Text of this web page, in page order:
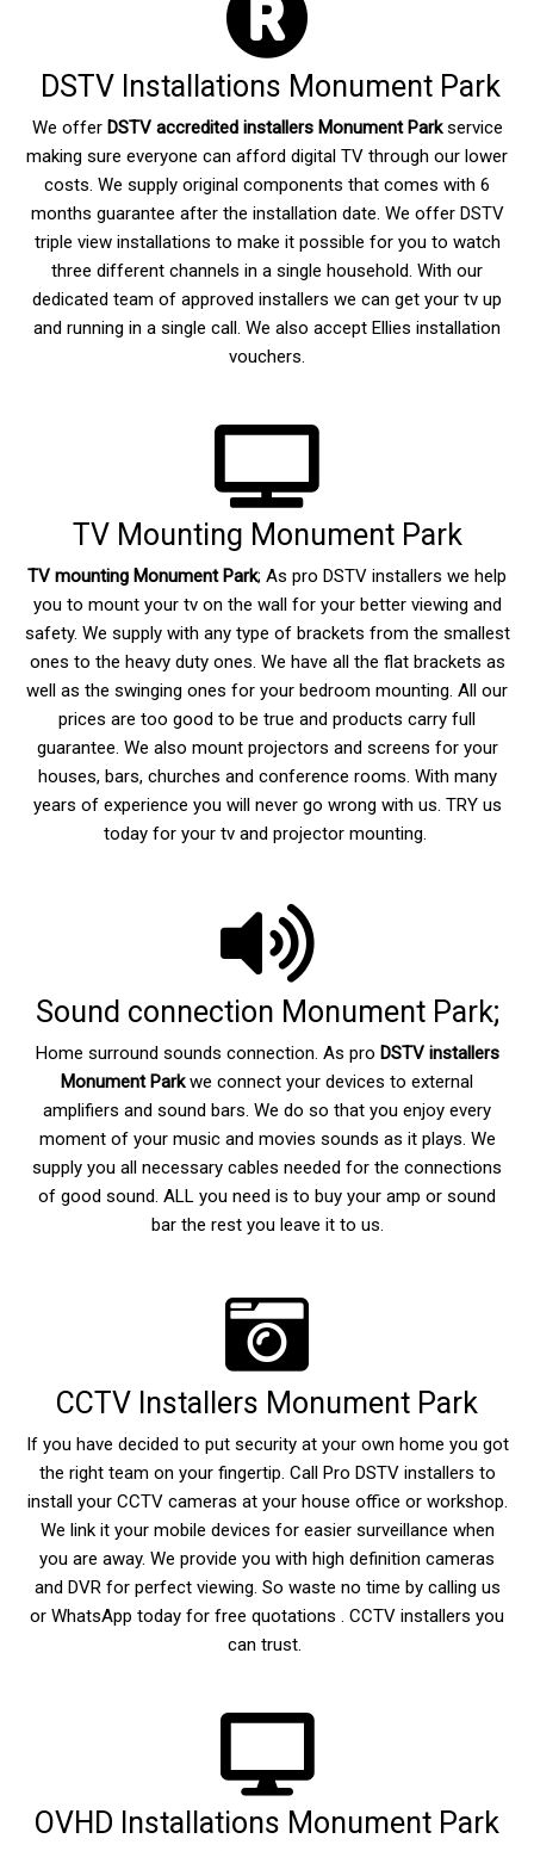
DSTV Installations Monument Park
We offer DSTV accredited installers Monument Parkservice
making sure everyone can afford digital TV through our lower
costs. We supply original components that comes with 6
months guarantee after the installation date. We offer DSTV
triple view installations to make it possible for you to watch
three different channels in a single household. With our
dedicated team of approved installers we can get your tv up
and running in a single call. We also accept Ellies installation
vouchers.
TV Mounting Monument Park
TV mounting Monument Park; As pro DSTV installers we help
you to mount your tv on the wall for your better viewing and
safety. We supply with any type of brackets from the smallest
ones to the heavy duty ones. We have all the flat brackets as
well as the swinging ones for your bedroom mounting. All our
prices are too good to be true and products carry full
guarantee. We also mount projectors and screens for your
houses, bars, churches and conference rooms. With many
years of experience you will never go wrong with us. TRY us
today for your tv and projector mounting.
Sound connection Monument Park;
Home surround sounds connection. As pro DSTV installers
Monument Parkwe connect your devices to external
amplifiers and sound bars. We do so that you enjoy every
moment of your music and movies sounds as it plays. We
supply you all necessary cables needed for the connections
of good sound. ALL you need is to buy your amp or sound
bar the rest you leave it to us.
CCTV Installers Monument Park
If you have decided to put security at your own home you got
the right team on your fingertip. Call Pro DSTV installers to
install your CCTV cameras at your house office or workshop.
We link it your mobile devices for easier surveillance when
you are away. We provide you with high definition cameras
and DVR for perfect viewing. So waste no time by calling us
or WhatsApp today for free quotations . CCTV installers you
can trust.
OVHD Installations Monument Park